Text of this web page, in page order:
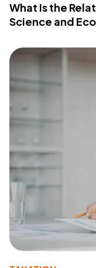
What Is the
Science and